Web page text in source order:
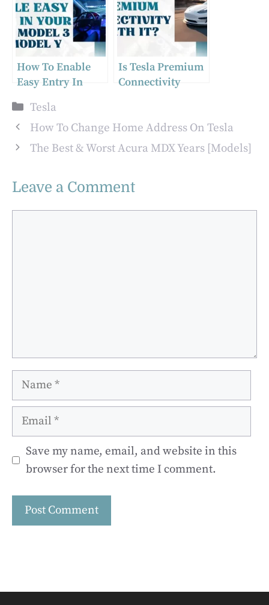
How To Enable
Easy Entry In
3 And Model Y
Is Tesla Premium
Connectivity
Categories
Tesla
How To Change Home Address On Tesla
The Best & Worst Acura MDX Years [Models]
Leave a Comment
Name
Email
Save my name, email, and website in this
browser for the next time I comment.